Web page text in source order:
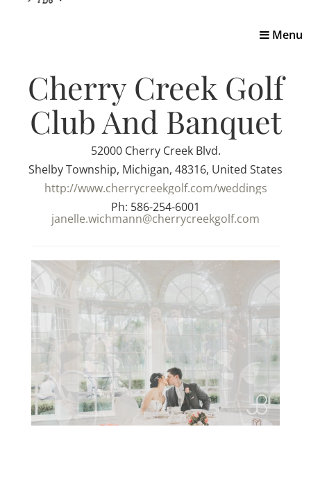
Toggle
Menu
Cherry Creek Golf
Club And Banquet
52000 Cherry Creek Blvd.
Shelby Township, Michigan, 48316, United States
http://www.cherrycreekgolf.com/weddings
Ph: 586-254-6001
janelle.wichmann@cherrycreekgolf.com